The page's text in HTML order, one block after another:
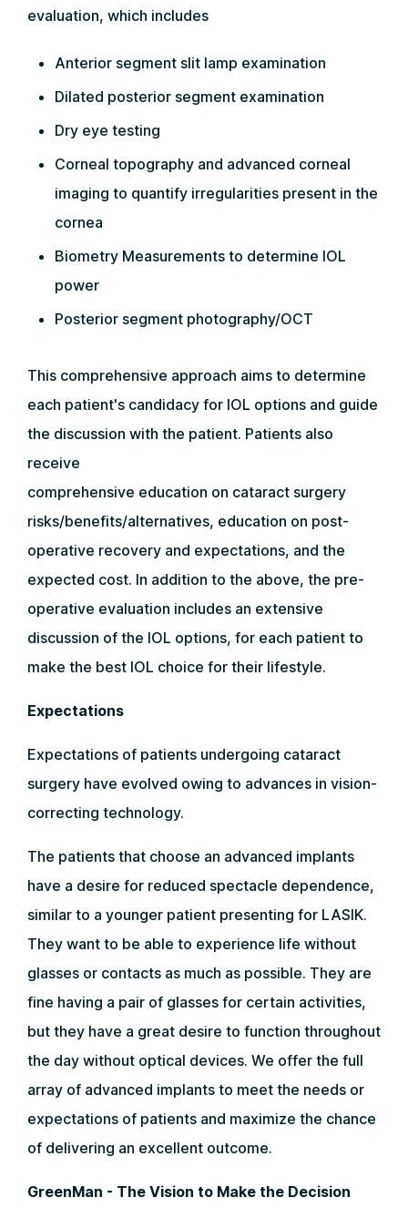
evaluation, which includes
Anterior segment slit lamp examination
Dilated posterior segment examination
Dry eye testing
Corneal topography and advanced corneal
imaging to quantify irregularities present in the
cornea
Biometry Measurements to determine IOL
power
Posterior segment photography/OCT
This comprehensive approach aims to determine
each patient's candidacy for IOL options and guide
the discussion with the patient. Patients also
receive
comprehensive education on cataract surgery
risks/benefits/alternatives, education on post-
operative recovery and expectations, and the
expected cost. In addition to the above, the pre-
operative evaluation includes an extensive
discussion of the IOL options, for each patient to
make the best IOL choice for their lifestyle.
Expectations
Expectations of patients undergoing cataract
surgery have evolved owing to advances in vision-
correcting technology.
The patients that choose an advanced implants
have a desire for reduced spectacle dependence,
similar to a younger patient presenting for LASIK.
They want to be able to experience life without
glasses or contacts as much as possible. They are
fine having a pair of glasses for certain activities,
but they have a great desire to function throughout
the day without optical devices. We offer the full
array of advanced implants to meet the needs or
expectations of patients and maximize the chance
of delivering an excellent outcome.
GreenMan - The Vision to Make the Decision